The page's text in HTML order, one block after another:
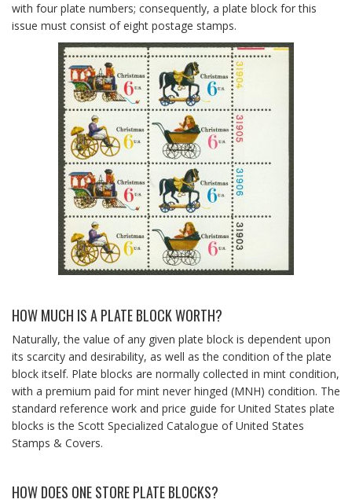
with four plate numbers; consequently, a plate block for this
issue must consist of eight postage stamps.
HOW MUCH IS A PLATE BLOCK WORTH?
Naturally, the value of any given plate block is dependent upon
its scarcity and desirability, as well as the condition of the plate
block itself. Plate blocks are normally collected in mint condition,
with a premium paid for mint never hinged (MNH) condition. The
standard reference work and price guide for United States plate
blocks is the Scott Specialized Catalogue of United States
Stamps & Covers.
HOW DOES ONE STORE PLATE BLOCKS?